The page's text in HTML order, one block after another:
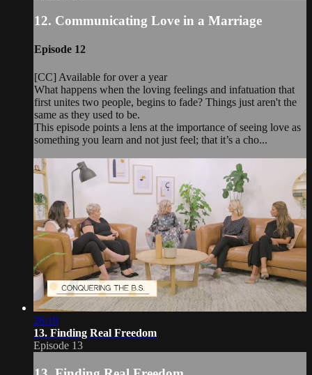
12. Communicating Love in a Marriage
Episode 12
[CC] Available for over a year
What happens when the loving feelings and infatuation that
first unites two people, begins to fade? Things just aren't the
same as they used to be.
This episode points a lens at the importance of seeing love as
something you learn and not just feel; that it’s a cho...
26:19
13. Finding Real Freedom
Episode 13